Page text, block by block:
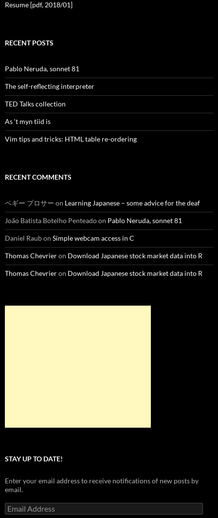
Resume [pdf, 2018/01]
RECENT POSTS
Pablo Neruda, sonnet 81
The self-reflecting interpreter
TED Talks collection
As ‘t myn tiid is
Vim tips and tricks: HTML table re-ordering
RECENT COMMENTS
ペギー プロサー on Learning Japanese – some advice for the deaf
João Batista Botelho Penteadoon Pablo Neruda, sonnet 81
Daniel Raubon Simple webcam access in C
Thomas Chevrieron Download Japanese stock market data into R
Thomas Chevrieron Download Japanese stock market data into R
STAY UP TO DATE!
Enter your email address to receive notifications of new posts by
email.
Email
Address